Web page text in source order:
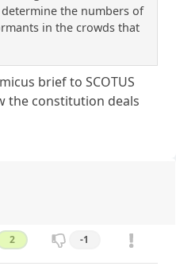
the numbers of
in the crowds that
brief to SCOTUS
the constitution deals
2 -1